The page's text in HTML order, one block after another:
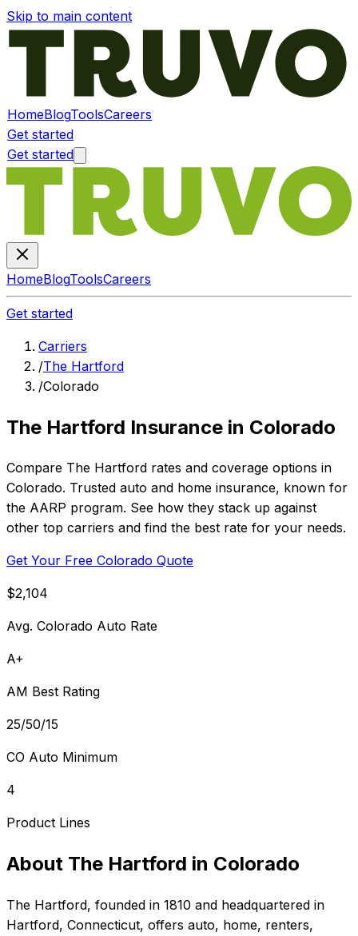
Skip to main content
HomeBlogToolsCareers
Get started
Get started
HomeBlogToolsCareers
Get started
Carriers
/The Hartford
/Colorado
The Hartford Insurance in Colorado
Compare The Hartford rates and coverage options in
Colorado. Trusted auto and home insurance, known for
the AARP program. See how they stack up against
other top carriers and find the best rate for your needs.
Get Your Free Colorado Quote
$2,104
Avg. Colorado Auto Rate
A+
AM Best Rating
25/50/15
CO Auto Minimum
4
Product Lines
About The Hartford in Colorado
The Hartford, founded in 1810 and headquartered in
Hartford, Connecticut, offers auto, home, renters,